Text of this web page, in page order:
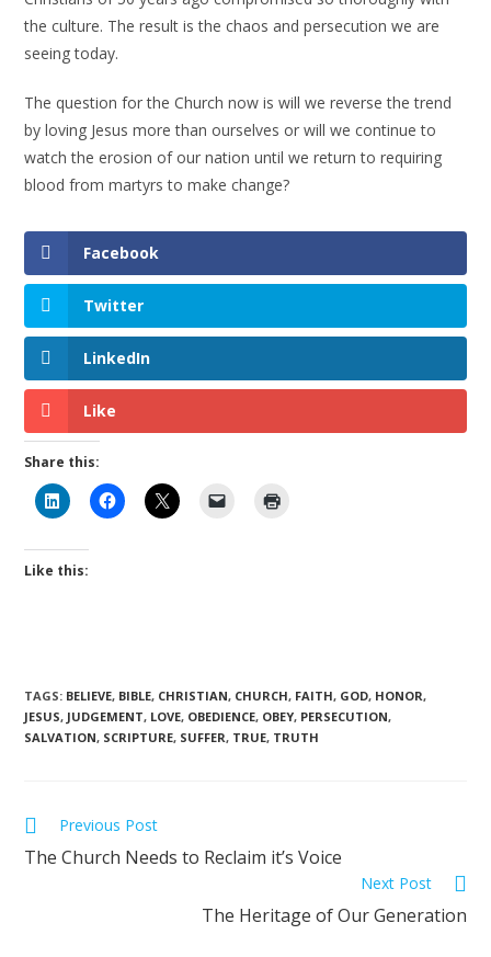
the culture. The result is the chaos and persecution we are
seeing today.
The question for the Church now is will we reverse the trend
by loving Jesus more than ourselves or will we continue to
watch the erosion of our nation until we return to requiring
blood from martyrs to make change?
Facebook
Twitter
LinkedIn
Like
Share this:
Like this:
TAGS: BELIEVE, BIBLE, CHRISTIAN, CHURCH, FAITH, GOD, HONOR,
JESUS, JUDGEMENT, LOVE, OBEDIENCE, OBEY, PERSECUTION,
SALVATION, SCRIPTURE, SUFFER, TRUE, TRUTH
Previous Post
The Church Needs to Reclaim it’s Voice
Next Post
The Heritage of Our Generation